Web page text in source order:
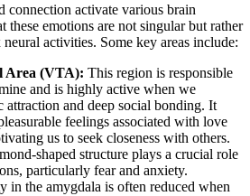
connection activate various brain
these emotions are not singular but rather
activities. Some key areas include:
Area (VTA): This region is responsible
and is highly active when we
attraction and deep social bonding. It
feelings associated with love
us to seek closeness with others.
shaped structure plays a crucial role
particularly fear and anxiety.
in the amygdala is often reduced when